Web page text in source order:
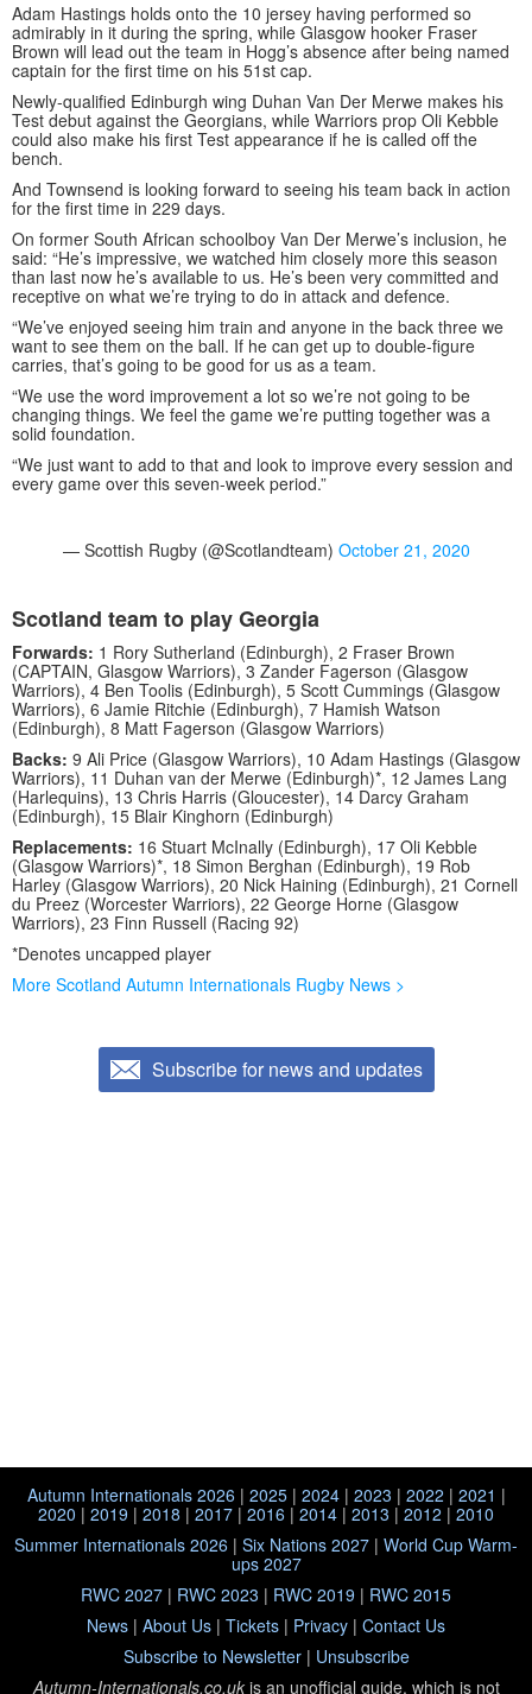
Adam Hastings holds onto the 10 jersey having performed so
admirably in it during the spring, while Glasgow hooker Fraser
Brown will lead out the team in Hogg’s absence after being named
captain for the first time on his 51st cap.
Newly-qualified Edinburgh wing Duhan Van Der Merwe makes his
Test debut against the Georgians, while Warriors prop Oli Kebble
could also make his first Test appearance if he is called off the
bench.
And Townsend is looking forward to seeing his team back in action
for the first time in 229 days.
On former South African schoolboy Van Der Merwe’s inclusion, he
said: “He’s impressive, we watched him closely more this season
than last now he’s available to us. He’s been very committed and
receptive on what we’re trying to do in attack and defence.
“We’ve enjoyed seeing him train and anyone in the back three we
want to see them on the ball. If he can get up to double-figure
carries, that’s going to be good for us as a team.
“We use the word improvement a lot so we’re not going to be
changing things. We feel the game we’re putting together was a
solid foundation.
“We just want to add to that and look to improve every session and
every game over this seven-week period.”
— Scottish Rugby (@Scotlandteam) October 21, 2020
Scotland team to play Georgia
Forwards: 1 Rory Sutherland (Edinburgh), 2 Fraser Brown
(CAPTAIN, Glasgow Warriors), 3 Zander Fagerson (Glasgow
Warriors), 4 Ben Toolis (Edinburgh), 5 Scott Cummings (Glasgow
Warriors), 6 Jamie Ritchie (Edinburgh), 7 Hamish Watson
(Edinburgh), 8 Matt Fagerson (Glasgow Warriors)
Backs: 9 Ali Price (Glasgow Warriors), 10 Adam Hastings (Glasgow
Warriors), 11 Duhan van der Merwe (Edinburgh)*, 12 James Lang
(Harlequins), 13 Chris Harris (Gloucester), 14 Darcy Graham
(Edinburgh), 15 Blair Kinghorn (Edinburgh)
Replacements: 16 Stuart McInally (Edinburgh), 17 Oli Kebble
(Glasgow Warriors)*, 18 Simon Berghan (Edinburgh), 19 Rob
Harley (Glasgow Warriors), 20 Nick Haining (Edinburgh), 21 Cornell
du Preez (Worcester Warriors), 22 George Horne (Glasgow
Warriors), 23 Finn Russell (Racing 92)
*Denotes uncapped player
More Scotland Autumn Internationals Rugby News >
Subscribe for news and updates
Autumn Internationals 2026| 2025| 2024| 2023 | 2022 | 2021 |
2020 | 2019 | 2018 | 2017 | 2016 | 2014 | 2013 | 2012 | 2010
Summer Internationals 2026 | Six Nations 2027 | World Cup Warm-
ups 2027
RWC 2027 | RWC 2023 | RWC 2019 | RWC 2015
News | About Us | Tickets | Privacy | Contact Us
Subscribe to Newsletter| Unsubscribe
Autumn-Internationals.co.ukis an unofficial guide, which is not